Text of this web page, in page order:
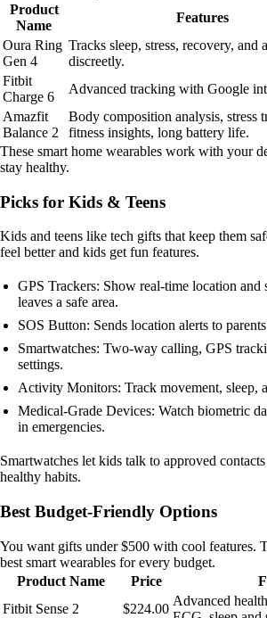
Product
Name
Features
Oura Ring
Gen 4
Tracks sleep, stress, recovery, and
discreetly.
Fitbit
Charge 6
Advanced tracking with Google
Amazfit
Balance 2
Body composition analysis, stress
fitness insights, long battery life.
These smart home wearables work with your
stay healthy.
Picks for Kids & Teens
Kids and teens like tech gifts that keep them
feel better and kids get fun features.
GPS Trackers: Show real-time location
leaves a safe area.
SOS Button: Sends location alerts to
Smartwatches: Two-way calling, GPS
settings.
Activity Monitors: Track movement, sleep,
Medical-Grade Devices: Watch biometric
in emergencies.
Smartwatches let kids talk to approved
healthy habits.
Best Budget-Friendly Options
You want gifts under $500 with cool features.
best smart wearables for every budget.
Product Name
Price
Fitbit Sense 2
$224.00
Advanced